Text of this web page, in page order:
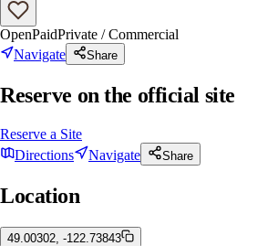
OpenPaidPrivate / Commercial
Navigate
Share
Reserve on the official site
Reserve a Site
Directions
Navigate Share
Location
49.00302, -122.73843